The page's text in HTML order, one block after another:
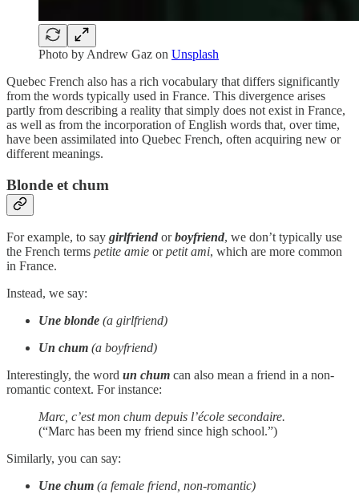
Photo by Andrew Gaz on Unsplash
Quebec French also has a rich vocabulary that differs significantly
from the words typically used in France. This divergence arises
partly from describing a reality that simply does not exist in France,
as well as from the incorporation of English words that, over time,
have been assimilated into Quebec French, often acquiring new or
different meanings.
Blonde et chum
For example, to say girlfriend orboyfriend, we don’t typically use
the French terms petite amie orpetit ami, which are more common
in France.
Instead, we say:
Une blonde (a girlfriend)
Un chum (a boyfriend)
Interestingly, the word un chum can also mean a friend in a non-
romantic context. For instance:
Marc, c’est mon chum depuis l’école secondaire.
(“Marc has been my friend since high school.”)
Similarly, you can say:
Une chum (a female friend, non-romantic)